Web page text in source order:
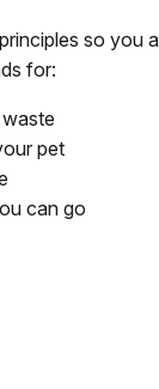
so you
for:
waste
pet
can go